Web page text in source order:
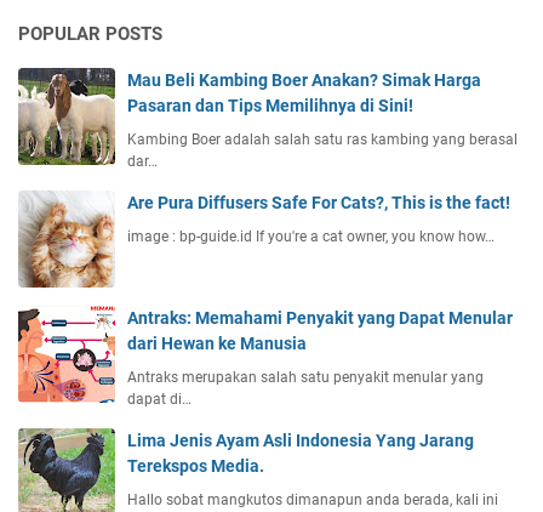
POPULAR POSTS
Mau Beli Kambing Boer Anakan? Simak Harga
Pasaran dan Tips Memilihnya di Sini!
Kambing Boer adalah salah satu ras kambing yang berasal
dar…
Are Pura Diffusers Safe For Cats?, This is the fact!
image : bp-guide.id If you're a cat owner, you know how…
Antraks: Memahami Penyakit yang Dapat Menular
dari Hewan ke Manusia
Antraks merupakan salah satu penyakit menular yang
dapat di…
Lima Jenis Ayam Asli Indonesia Yang Jarang
Terekspos Media.
Hallo sobat mangkutos dimanapun anda berada, kali ini